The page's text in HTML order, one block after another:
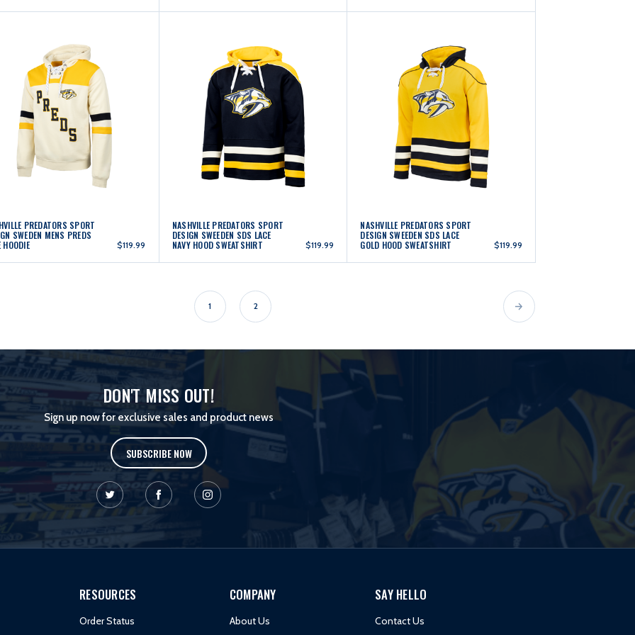
PREDATORS SPORT
SWEDEN MENS PREDS
HOODIE $119.99
NASHVILLE PREDATORS SPORT
DESIGN SWEEDEN SDS LACE
NAVY HOOD SWEATSHIRT $119.99
NASHVILLE PREDATORS SPORT
DESIGN SWEEDEN SDS LACE
GOLD HOOD SWEATSHIRT $119.99
1 2
DON'T MISS OUT!
Sign up now for exclusive sales and product news
SUBSCRIBE NOW
RESOURCES
Order Status
COMPANY
About Us
SAY HELLO
Contact Us